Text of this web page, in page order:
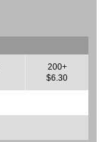
200+
$6.30